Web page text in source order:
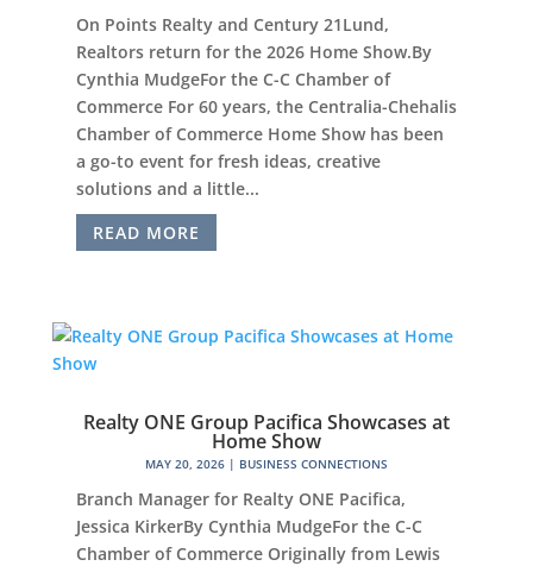
On Points Realty and Century 21Lund,
Realtors return for the 2026 Home Show.By
Cynthia MudgeFor the C-C Chamber of
Commerce For 60 years, the Centralia-Chehalis
Chamber of Commerce Home Show has been
a go-to event for fresh ideas, creative
solutions and a little...
READ MORE
Realty ONE Group Pacifica Showcases at
Home Show
MAY 20, 2026| BUSINESS CONNECTIONS
Branch Manager for Realty ONE Pacifica,
Jessica KirkerBy Cynthia MudgeFor the C-C
Chamber of Commerce Originally from Lewis